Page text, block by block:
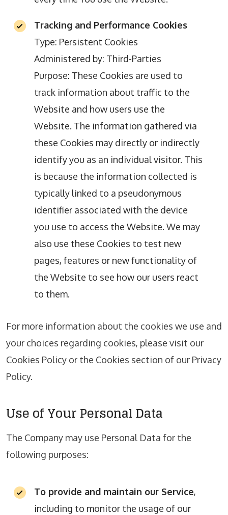
Tracking and Performance Cookies
Type: Persistent Cookies
Administered by: Third-Parties
Purpose: These Cookies are used to
track information about traffic to the
Website and how users use the
Website. The information gathered via
these Cookies may directly or indirectly
identify you as an individual visitor. This
is because the information collected is
typically linked to a pseudonymous
identifier associated with the device
you use to access the Website. We may
also use these Cookies to test new
pages, features or new functionality of
the Website to see how our users react
to them.
For more information about the cookies we use and
your choices regarding cookies, please visit our
Cookies Policy or the Cookies section of our Privacy
Policy.
Use of Your Personal Data
The Company may use Personal Data for the
following purposes:
To provide and maintain our Service,
including to monitor the usage of our